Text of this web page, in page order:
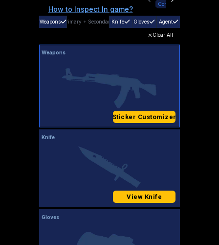
How to Inspect In game?
Connect
Weapons Primary + SecondaryKnife Gloves Agent
Clear All
Weapons
Sticker Customizer
Knife
View Knife
Gloves